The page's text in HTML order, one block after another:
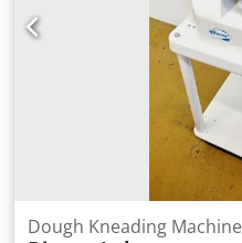
Dough Kneading Machine